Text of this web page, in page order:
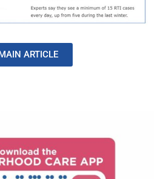
ARTICLE